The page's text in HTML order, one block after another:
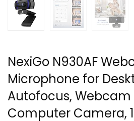
NexiGo N930AF
Microphone for
Autofocus, Webcam
Computer Camera,